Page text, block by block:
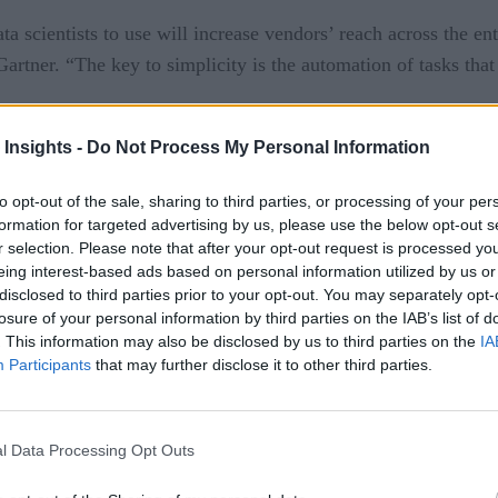
Insights - Do Not Process My Personal Information
opt-out of the sale, sharing to third parties, or processing of your
for targeted advertising by us, please use the below opt-out
selection. Please note that after your opt-out request is processed
interest-based ads based on personal information utilized by us
to third parties prior to your opt-out. You may separately
of your personal information by third parties on the IAB’s list of
This information may also be disclosed by us to third parties on the
Participants that may further disclose it to other third parties.
Data Processing Opt Outs
scientists to use will increase vendors’ reach across the
“The key to simplicity is the automation of tasks
significant rise in productivity for data scientists, resulting
science project will still need at least one or two scientists.
surpass data scientists in the amount of advanced
allowing data scientists to concentrate on more
consistently available throughout the business, but
research director at Gartner. “Equipped with the
prescriptive analytics. This enables them to go beyond